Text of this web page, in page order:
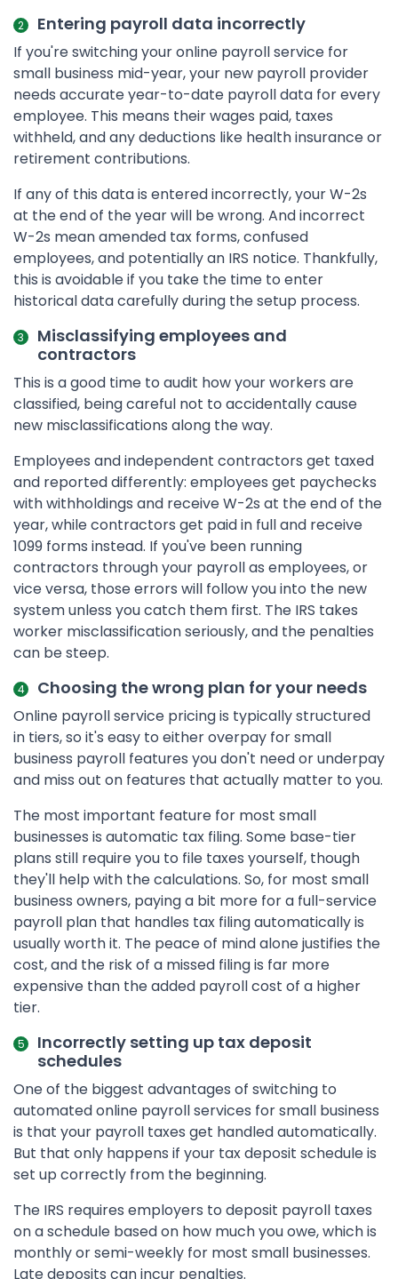
Entering payroll data incorrectly
If you're switching your online payroll service for
small business mid-year, your new payroll provider
needs accurate year-to-date payroll data for every
employee. This means their wages paid, taxes
withheld, and any deductions like health insurance or
retirement contributions.
If any of this data is entered incorrectly, your W-2s
at the end of the year will be wrong. And incorrect
W-2s mean amended tax forms, confused
employees, and potentially an IRS notice. Thankfully,
this is avoidable if you take the time to enter
historical data carefully during the setup process.
Misclassifying employees and
contractors
This is a good time to audit how your workers are
classified, being careful not to accidentally cause
new misclassifications along the way.
Employees and independent contractors get taxed
and reported differently: employees get paychecks
with withholdings and receive W-2s at the end of the
year, while contractors get paid in full and receive
1099 forms instead. If you've been running
contractors through your payroll as employees, or
vice versa, those errors will follow you into the new
system unless you catch them first. The IRS takes
worker misclassification seriously, and the penalties
can be steep.
Choosing the wrong plan for your needs
Online payroll service pricing is typically structured
in tiers, so it's easy to either overpay for small
business payroll features you don't need or underpay
and miss out on features that actually matter to you.
The most important feature for most small
businesses is automatic tax filing. Some base-tier
plans still require you to file taxes yourself, though
they'll help with the calculations. So, for most small
business owners, paying a bit more for a full-service
payroll plan that handles tax filing automatically is
usually worth it. The peace of mind alone justifies the
cost, and the risk of a missed filing is far more
expensive than the added payroll cost of a higher
tier.
Incorrectly setting up tax deposit
schedules
One of the biggest advantages of switching to
automated online payroll services for small business
is that your payroll taxes get handled automatically.
But that only happens if your tax deposit schedule is
set up correctly from the beginning.
The IRS requires employers to deposit payroll taxes
on a schedule based on how much you owe, which is
monthly or semi-weekly for most small businesses.
Late deposits can incur penalties.